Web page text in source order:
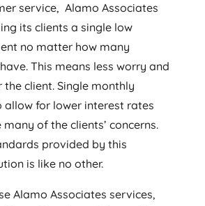
service, Alamo Associates
its clients a single low
no matter how many
This means less worry and
client. Single monthly
allow for lower interest rates
of the clients’ concerns.
provided by this
is like no other.
Alamo Associates services,